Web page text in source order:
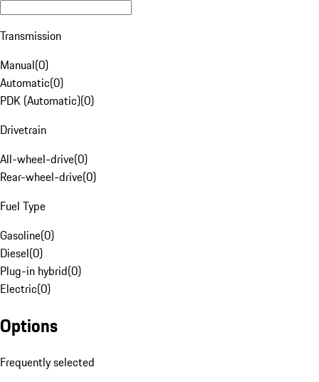
Transmission
Manual(0)
Automatic(0)
PDK (Automatic)(0)
Drivetrain
All-wheel-drive(0)
Rear-wheel-drive(0)
Fuel Type
Gasoline(0)
Diesel(0)
Plug-in hybrid(0)
Electric(0)
Options
Frequently selected